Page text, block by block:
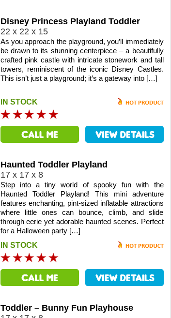
Disney Princess Playland Toddler
22 x 22 x 15
As you approach the playground, you’ll immediately
be drawn to its stunning centerpiece – a beautifully
crafted pink castle with intricate stonework and tall
towers, reminiscent of the iconic Disney Castles.
This isn’t just a playground; it’s a gateway into […]
IN STOCK
Haunted Toddler Playland
17 x 17 x 8
Step into a tiny world of spooky fun with the
Haunted Toddler Playland! This mini adventure
features enchanting, pint-sized inflatable attractions
where little ones can bounce, climb, and slide
through eerie yet adorable haunted scenes. Perfect
for a Halloween party […]
IN STOCK
Toddler – Bunny Fun Playhouse